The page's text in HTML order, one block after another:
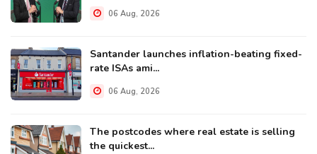
06 Aug, 2026
Santander launches inflation-beating fixed-
rate ISAs ami...
06 Aug, 2026
The postcodes where real estate is selling
the quickest...